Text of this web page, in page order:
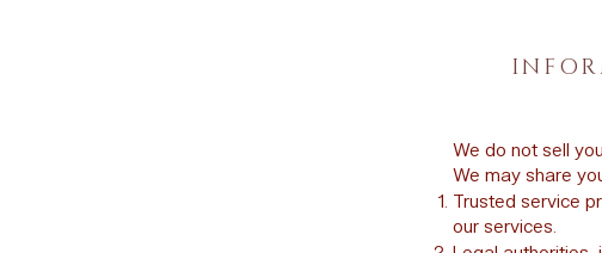
We do not sell
We may share
Trusted service
our services.